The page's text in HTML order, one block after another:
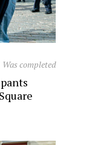
Was completed